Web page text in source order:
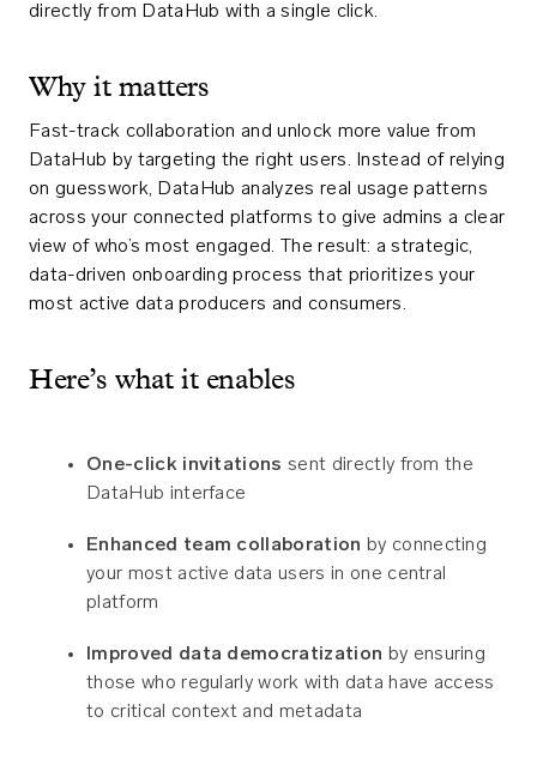
directly from DataHub with a single click.
Why it matters
Fast-track collaboration and unlock more value from
DataHub by targeting the right users. Instead of relying
on guesswork, DataHub analyzes real usage patterns
across your connected platforms to give admins a clear
view of who’s most engaged. The result: a strategic,
data-driven onboarding process that prioritizes your
most active data producers and consumers.
Here’s what it enables
One-click invitations sent directly from the
DataHub interface
Enhanced team collaboration by connecting
your most active data users in one central
platform
Improved data democratization by ensuring
those who regularly work with data have access
to critical context and metadata